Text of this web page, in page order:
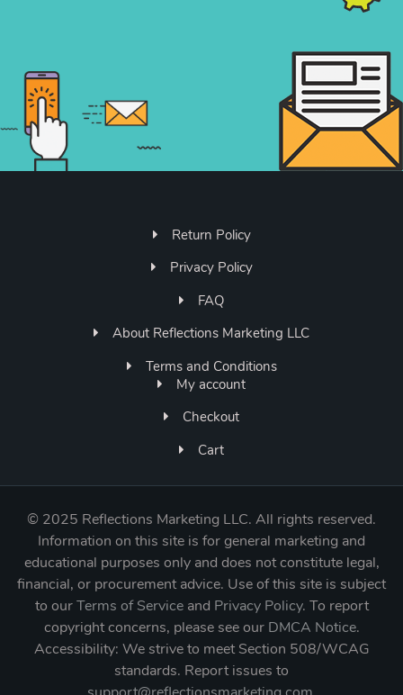
Return Policy
Privacy Policy
FAQ
About Reflections Marketing LLC
Terms and Conditions
My account
Checkout
Cart
© 2025 Reflections Marketing LLC. All rights reserved.
Information on this site is for general marketing and
educational purposes only and does not constitute legal,
financial, or procurement advice. Use of this site is subject
to ourTerms of Serviceand Privacy Policy. To report
copyright concerns, please see our DMCA Notice.
Accessibility: We strive to meet Section 508/WCAG
standards. Report issues to